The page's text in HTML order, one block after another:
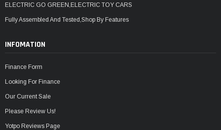
ELECTRIC GO GREEN,ELECTRIC TOY CARS
Fully Assembled And Tested,Shop By Features
INFOMATION
Finance Form
Looking For Finance
Our Current Sale
Please Review Us!
Yotpo Reviews Page